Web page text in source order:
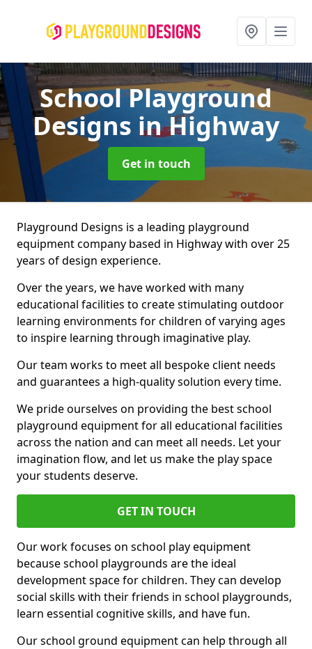
School Playground
Designs in Highway
Get in touch
Playground Designs is a leading playground
equipment company based in Highway with over 25
years of design experience.
Over the years, we have worked with many
educational facilities to create stimulating outdoor
learning environments for children of varying ages
to inspire learning through imaginative play.
Our team works to meet all bespoke client needs
and guarantees a high-quality solution every time.
We pride ourselves on providing the best school
playground equipment for all educational facilities
across the nation and can meet all needs. Let your
imagination flow, and let us make the play space
your students deserve.
GET IN TOUCH
Our work focuses on school play equipment
because school playgrounds are the ideal
development space for children. They can develop
social skills with their friends in school playgrounds,
learn essential cognitive skills, and have fun.
Our school ground equipment can help through all